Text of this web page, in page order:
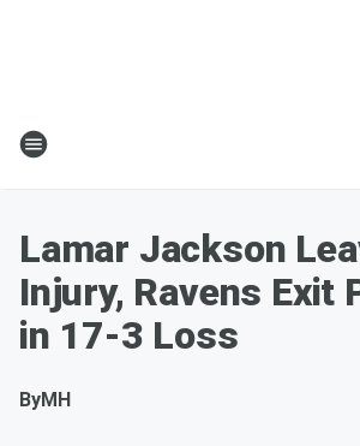
Lamar Jackson
Injury, Ravens Exit
in 17-3 Loss
ByMH